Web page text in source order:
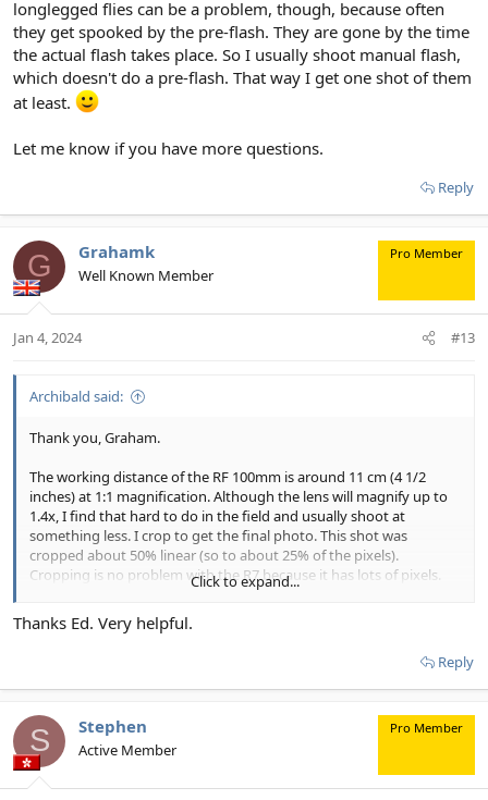
longlegged flies can be a problem, though, because often
they get spooked by the pre-flash. They are gone by the time
the actual flash takes place. So I usually shoot manual flash,
which doesn't do a pre-flash. That way I get one shot of them
at least.
Let me know if you have more questions.
Reply
G Grahamk
Well Known Member
Pro Member
Jan 4, 2024 #13
Archibald said:
Thank you, Graham.
The working distance of the RF 100mm is around 11 cm (4 1/2
inches) at 1:1 magnification. Although the lens will magnify up to
1.4x, I find that hard to do in the field and usually shoot at
something less. I crop to get the final photo. This shot was
cropped about 50% linear (so to about 25% of the pixels).
Cropping is no problem with the R7 because it has lots of pixels.
With the cited working distance, I have good luck shooting bugs.
Some of them spook, though, and that is annoying. Crab spiders
don't like my lens, nor do lady beetles and some other bugs. I still
get shots of them, but it is harder. Flies are usually cooperative
subjects. Those tiny iridescent longlegged flies can be a problem,
though, because often they get spooked by the pre-flash. They
are gone by the time the actual flash takes place. So I usually
shoot manual flash, which doesn't do a pre-flash. That way I get
one shot of them at least.
Click to expand...
Thanks Ed. Very helpful.
Reply
S Stephen
Active Member
Pro Member